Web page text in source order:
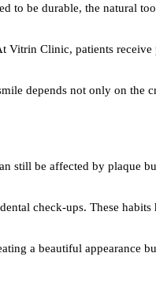
to be durable, the natural
Clinic, patients receive
depends not only on the
still be affected by plaque
check-ups. These
a beautiful appearance